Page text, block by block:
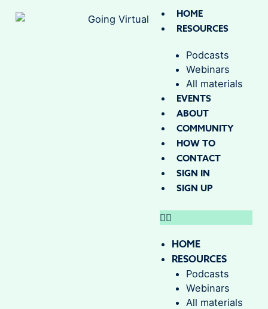
HOME
RESOURCES
Podcasts
Webinars
All materials
EVENTS
ABOUT
COMMUNITY
HOW TO
CONTACT
SIGN IN
SIGN UP
HOME
RESOURCES
Podcasts
Webinars
All materials